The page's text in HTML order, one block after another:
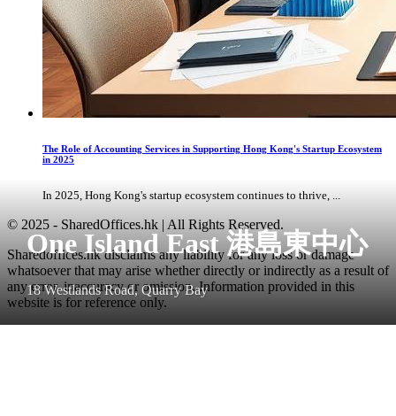
One Island East 港島東中心
18 Westlands Road, Quarry Bay
The Role of Accounting Services in Supporting Hong Kong's Startup Ecosystem
in 2025
In 2025, Hong Kong's startup ecosystem continues to thrive, ...
© 2025 - SharedOffices.hk | All Rights Reserved.
Sharedoffices.hk disclaims any liability for any loss or damage
whatsoever that may arise whether directly or indirectly as a result of
any error, inaccuracy or omission. Information provided in this
website is for reference only.